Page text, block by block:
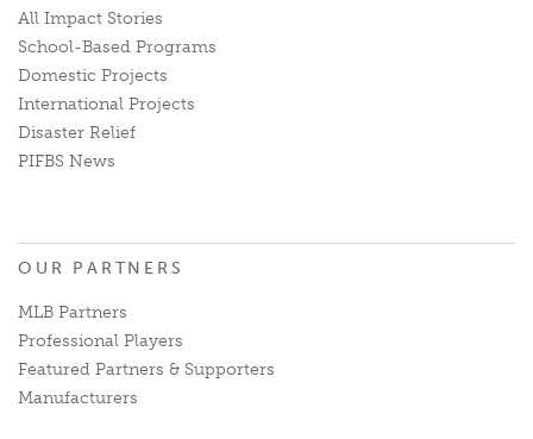
All Impact Stories
School-Based Programs
Domestic Projects
International Projects
Disaster Relief
PIFBS News
OUR PARTNERS
MLB Partners
Professional Players
Featured Partners & Supporters
Manufacturers